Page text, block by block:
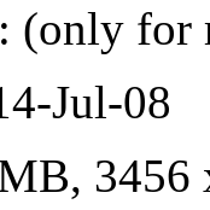
(only for
Jul-08
3456